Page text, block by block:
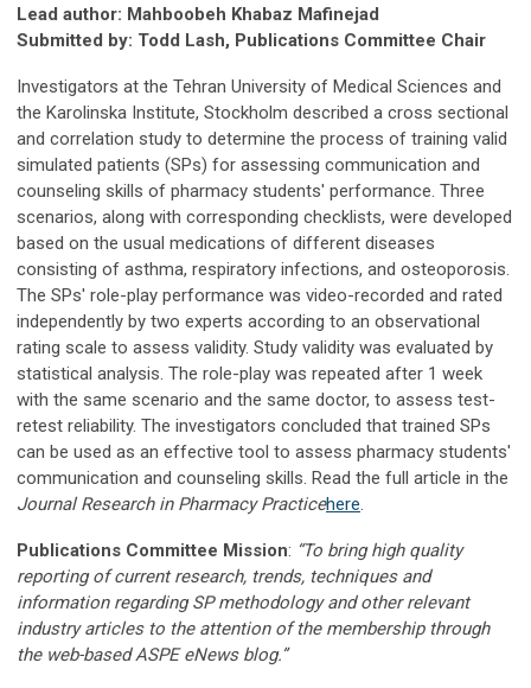
Lead author: Mahboobeh Khabaz Mafinejad
Submitted by: Todd Lash, Publications Committee Chair
Investigators at the Tehran University of Medical Sciences and
the Karolinska Institute, Stockholm described a cross sectional
and correlation study to determine the process of training valid
simulated patients (SPs) for assessing communication and
counseling skills of pharmacy students' performance. Three
scenarios, along with corresponding checklists, were developed
based on the usual medications of different diseases
consisting of asthma, respiratory infections, and osteoporosis.
The SPs' role-play performance was video-recorded and rated
independently by two experts according to an observational
rating scale to assess validity. Study validity was evaluated by
statistical analysis. The role-play was repeated after 1 week
with the same scenario and the same doctor, to assess test-
retest reliability. The investigators concluded that trained SPs
can be used as an effective tool to assess pharmacy students'
communication and counseling skills. Read the full article in the
Journal Research in Pharmacy Practicehere.
Publications Committee Mission: “To bring high quality
reporting of current research, trends, techniques and
information regarding SP methodology and other relevant
industry articles to the attention of the membership through
the web-based ASPE eNews blog.”